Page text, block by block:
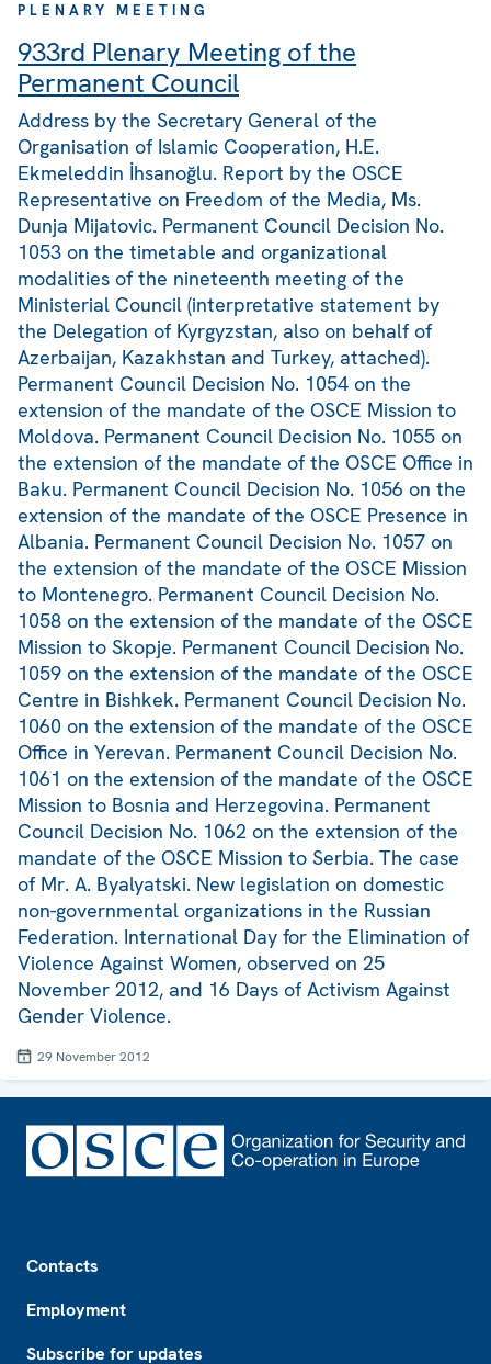
PLENARY MEETING
933rd Plenary Meeting of the
Permanent Council
Address by the Secretary General of the
Organisation of Islamic Cooperation, H.E.
Ekmeleddin İhsanoğlu. Report by the OSCE
Representative on Freedom of the Media, Ms.
Dunja Mijatovic. Permanent Council Decision No.
1053 on the timetable and organizational
modalities of the nineteenth meeting of the
Ministerial Council (interpretative statement by
the Delegation of Kyrgyzstan, also on behalf of
Azerbaijan, Kazakhstan and Turkey, attached).
Permanent Council Decision No. 1054 on the
extension of the mandate of the OSCE Mission to
Moldova. Permanent Council Decision No. 1055 on
the extension of the mandate of the OSCE Office in
Baku. Permanent Council Decision No. 1056 on the
extension of the mandate of the OSCE Presence in
Albania. Permanent Council Decision No. 1057 on
the extension of the mandate of the OSCE Mission
to Montenegro. Permanent Council Decision No.
1058 on the extension of the mandate of the OSCE
Mission to Skopje. Permanent Council Decision No.
1059 on the extension of the mandate of the OSCE
Centre in Bishkek. Permanent Council Decision No.
1060 on the extension of the mandate of the OSCE
Office in Yerevan. Permanent Council Decision No.
1061 on the extension of the mandate of the OSCE
Mission to Bosnia and Herzegovina. Permanent
Council Decision No. 1062 on the extension of the
mandate of the OSCE Mission to Serbia. The case
of Mr. A. Byalyatski. New legislation on domestic
non-governmental organizations in the Russian
Federation. International Day for the Elimination of
Violence Against Women, observed on 25
November 2012, and 16 Days of Activism Against
Gender Violence.
29 November 2012
Contacts
Employment
Subscribe for updates